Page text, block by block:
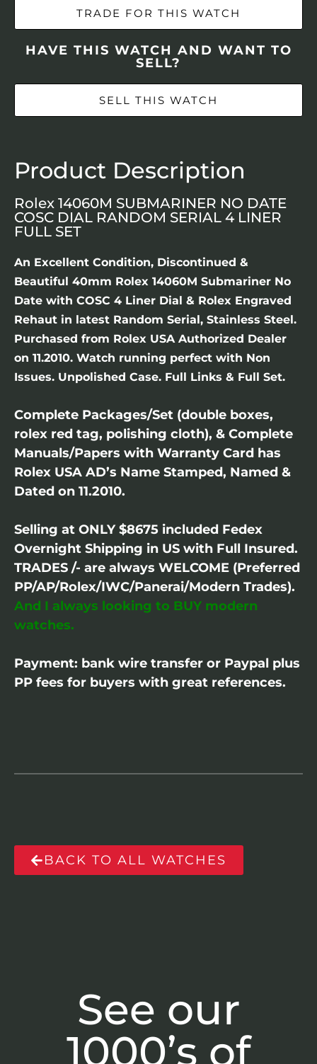
TRADE FOR THIS WATCH
HAVE THIS WATCH AND WANT TO
SELL?
SELL THIS WATCH
Product Description
Rolex 14060M SUBMARINER NO DATE
COSC DIAL RANDOM SERIAL 4 LINER
FULL SET
An Excellent Condition, Discontinued &
Beautiful 40mm Rolex 14060M Submariner No
Date with COSC 4 Liner Dial & Rolex Engraved
Rehaut in latest Random Serial, Stainless Steel.
Purchased from Rolex USA Authorized Dealer
on 11.2010. Watch running perfect with Non
Issues. Unpolished Case. Full Links & Full Set.
Complete Packages/Set (double boxes,
rolex red tag, polishing cloth), & Complete
Manuals/Papers with Warranty Card has
Rolex USA AD’s Name Stamped, Named &
Dated on 11.2010.
Selling at ONLY $8675 included Fedex
Overnight Shipping in US with Full Insured.
TRADES /- are always WELCOME (Preferred
PP/AP/Rolex/IWC/Panerai/Modern Trades).
And I always looking to BUY modern
watches.
Payment: bank wire transfer or Paypal plus
PP fees for buyers with great references.
BACK TO ALL WATCHES
See our
1000’s of